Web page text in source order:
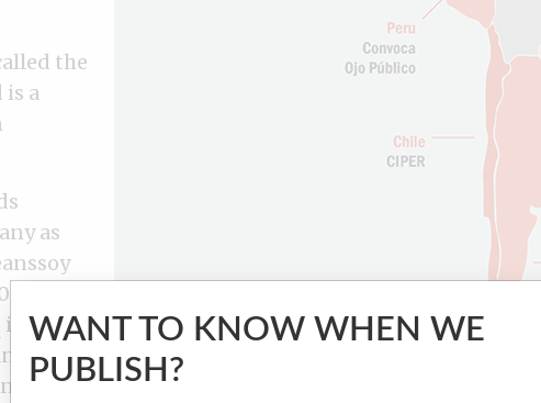
the
is a
as
in WANT TO KNOW WHEN WE
PUBLISH?